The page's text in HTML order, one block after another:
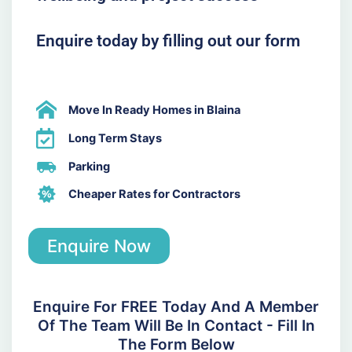
Enquire today by filling out our form
Move In Ready Homes in Blaina
Long Term Stays
Parking
Cheaper Rates for Contractors
Enquire Now
Enquire For FREE Today And A Member
Of The Team Will Be In Contact - Fill In
The Form Below